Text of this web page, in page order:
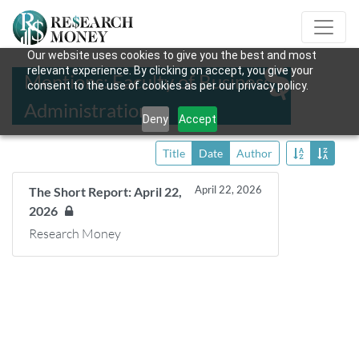
Our website uses cookies to give you the best and most
relevant experience. By clicking on accept, you give your
consent to the use of cookies as per our privacy policy.
Deny Accept
Mentions: Faculty of Business
Administration
Title Date Author
The Short Report: April 22,
2026
April 22, 2026
Research Money